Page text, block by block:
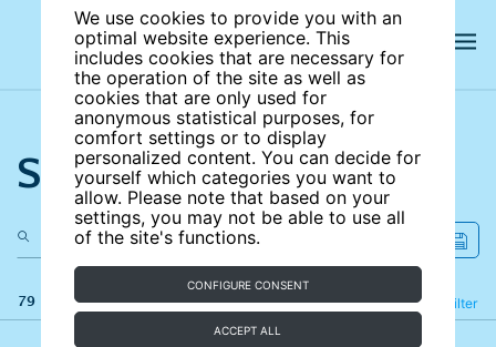
We use cookies to provide you with an
optimal website experience. This
includes cookies that are necessary for
the operation of the site as well as
cookies that are only used for
anonymous statistical purposes, for
comfort settings or to display
personalized content. You can decide for
yourself which categories you want to
allow. Please note that based on your
settings, you may not be able to use all
of the site's functions.
CONFIGURE CONSENT
ACCEPT ALL
Search the site
79 results Filter
Refine